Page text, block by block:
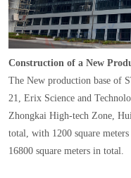
Construction of a New
The New production base of
21, Erix Science and
Zhongkai High-tech Zone,
total, with 1200 square
16800 square meters in total.